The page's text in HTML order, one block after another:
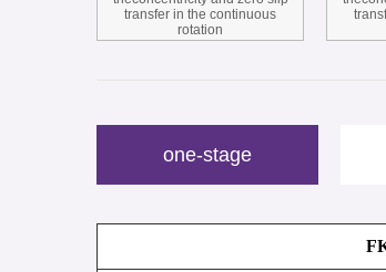
transfer in the continuous
rotation
one-stage